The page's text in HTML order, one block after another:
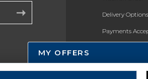
Delivery Options
Payments
Gift Cards
MY OFFERS